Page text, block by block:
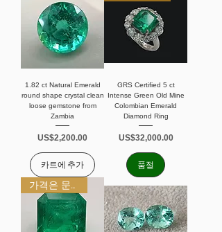
1.82 ct Natural Emerald
round shape crystal clean
loose gemstone from
Zambia
가격
US$2,200.00
카트에 추가
GRS Certified 5 ct
Intense Green Old Mine
Colombian Emerald
Diamond Ring
가격
US$32,000.00
품절
가격은 문의 바랍니다